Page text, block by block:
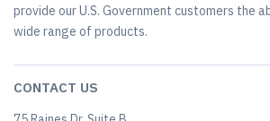
provide our U.S. Government customers the
wide range of products.
CONTACT US